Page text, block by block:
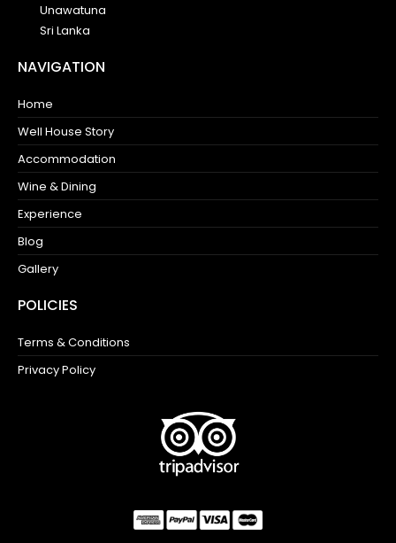
Unawatuna
Sri Lanka
NAVIGATION
Home
Well House Story
Accommodation
Wine & Dining
Experience
Blog
Gallery
POLICIES
Terms & Conditions
Privacy Policy